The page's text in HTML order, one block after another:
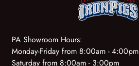
PA Showroom Hours:
Monday-Friday from 8:00am - 4:00pm
Saturday from 8:00am - 3:00pm